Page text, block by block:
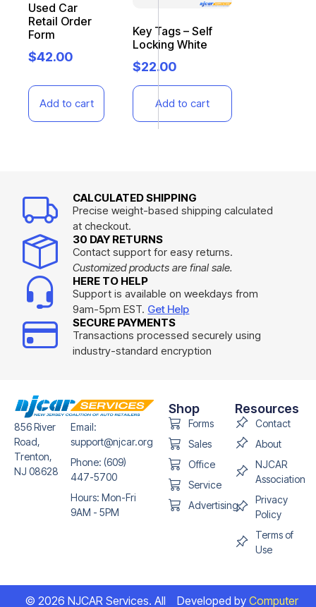
Used Car
Retail Order
Form
$42.00
Add to cart
Key Tags – Self
Locking White
$22.00
Add to cart
CALCULATED SHIPPING
Precise weight-based shipping calculated
at checkout.
30 DAY RETURNS
Contact support for easy returns.
Customized products are final sale.
HERE TO HELP
Support is available on weekdays from
9am-5pm EST. Get Help
SECURE PAYMENTS
Transactions processed securely using
industry-standard encryption
856 River
Road,
Trenton,
NJ 08628
Email:
support@njcar.org
Phone: (609)
447-5700
Hours: Mon-Fri
9AM - 5PM
Shop
Forms
Sales
Office
Service
Advertising
Resources
Contact
About
NJCAR
Association
Privacy
Policy
Terms of
Use
© 2026 NJCAR Services. All Developed byComputer